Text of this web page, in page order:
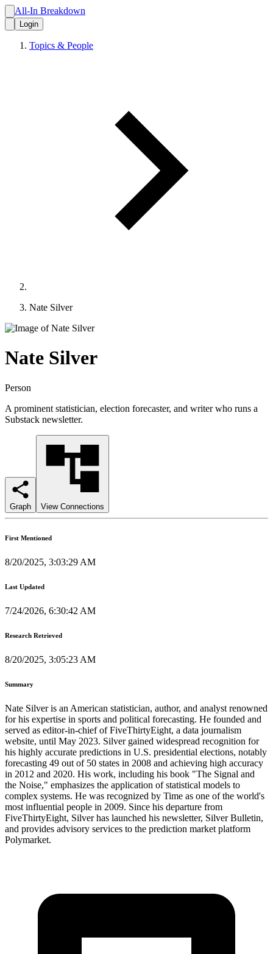
All-In Breakdown
Login
Topics & People
Nate Silver
Nate Silver
Person
A prominent statistician, election forecaster, and writer who runs a
Substack newsletter.
Graph View Connections
First Mentioned
8/20/2025, 3:03:29 AM
Last Updated
7/24/2026, 6:30:42 AM
Research Retrieved
8/20/2025, 3:05:23 AM
Summary
Nate Silver is an American statistician, author, and analyst renowned
for his expertise in sports and political forecasting. He founded and
served as editor-in-chief of FiveThirtyEight, a data journalism
website, until May 2023. Silver gained widespread recognition for
his highly accurate predictions in U.S. presidential elections, notably
forecasting 49 out of 50 states in 2008 and achieving high accuracy
in 2012 and 2020. His work, including his book "The Signal and
the Noise," emphasizes the application of statistical models to
complex systems. He was recognized by Time as one of the world's
most influential people in 2009. Since his departure from
FiveThirtyEight, Silver has launched his newsletter, Silver Bulletin,
and provides advisory services to the prediction market platform
Polymarket.